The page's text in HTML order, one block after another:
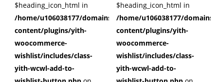
$heading_icon_html in
/home/u106038177/domains/cuffberts.com/public_html/
content/plugins/yith-
woocommerce-
wishlist/includes/class-
yith-wcwl-add-to-
$heading_icon_html in
/home/u106038177/
content/plugins/yith-
woocommerce-
wishlist/includes/class-
yith-wcwl-add-to-